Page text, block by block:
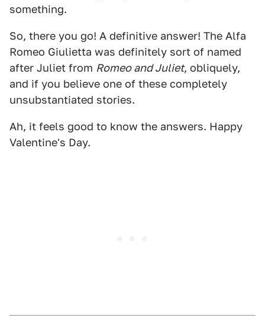
something.
So, there you go! A definitive answer! The Alfa
Romeo Giulietta was definitely sort of named
after Juliet from Romeo and Juliet, obliquely,
and if you believe one of these completely
unsubstantiated stories.
Ah, it feels good to know the answers. Happy
Valentine's Day.